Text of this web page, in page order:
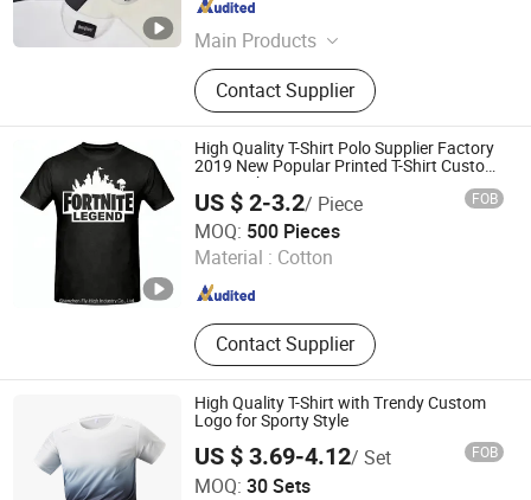
Main Products
T-Shirt, Hoodie, Shorts, Baseball Cap,
Sweatshirt, Pants, Gym Wear,
Football Jersey, Waistcoat, Hat
Contact Supplier
Zhejiang , China
High Quality T-Shirt Polo Supplier Factory
2019 New Popular Printed T-Shirt Custom
Logot- Shirt
US $ 2-3.2/ Piece FOB
MOQ: 500 Pieces
Material : Cotton
Contact Supplier
Shenzhen Fly-High Industry Co., Ltd.
Guangdong , China
Since 2013
High Quality T-Shirt with Trendy Custom
Logo for Sporty Style
US $ 3.69-4.12/ Set FOB
MOQ: 30 Sets
Guangzhou Xitian Industrial Co., Ltd